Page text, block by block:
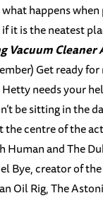
happens when
it is the neatest
Vacuum
Get ready
needs your
be sitting in the
the centre of the
Human and The
Bye, creator of
Oil Rig, The